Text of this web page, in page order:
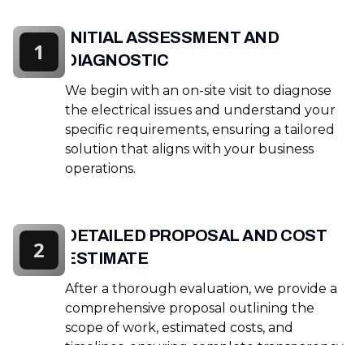
INITIAL ASSESSMENT AND
DIAGNOSTIC
We begin with an on-site visit to diagnose
the electrical issues and understand your
specific requirements, ensuring a tailored
solution that aligns with your business
operations.
1
DETAILED PROPOSAL AND COST
ESTIMATE
After a thorough evaluation, we provide a
comprehensive proposal outlining the
scope of work, estimated costs, and
2